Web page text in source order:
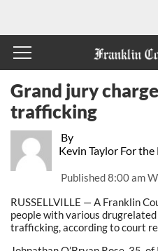
By
Kevin Taylor For the
Published8:00 am
Grand jury
trafficking
RUSSELLVILLE — A Franklin
people with various
trafficking, according to court